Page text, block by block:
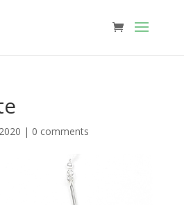
| 0 comments